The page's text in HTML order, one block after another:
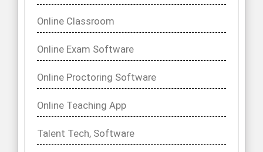
Online Classroom
Online Exam Software
Online Proctoring Software
Online Teaching App
Talent Tech, Software